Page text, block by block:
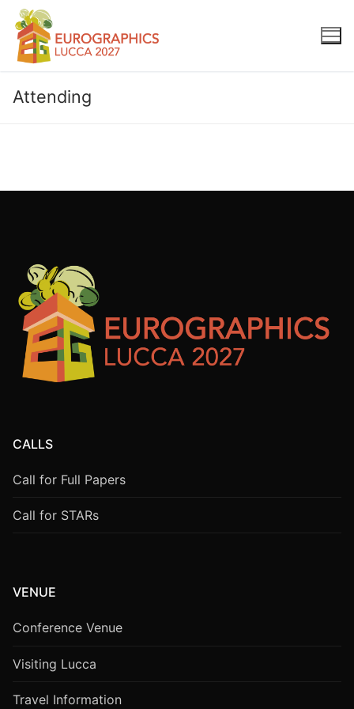
Attending
CALLS
Call for Full Papers
Call for STARs
VENUE
Conference Venue
Visiting Lucca
Travel Information